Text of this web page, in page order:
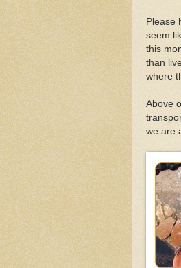
Please
seem
this
than
where
Above
we are